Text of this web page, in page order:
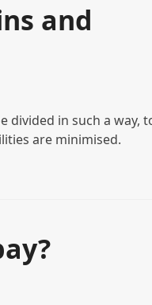
and
divided in such a way,
are minimised.